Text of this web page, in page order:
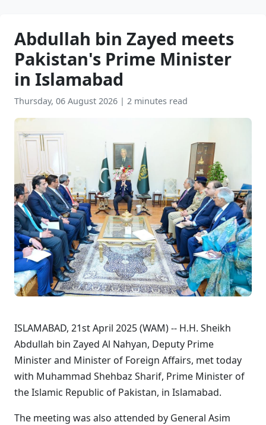
Abdullah bin Zayed meets
Pakistan's Prime Minister
in Islamabad
Thursday, 06 August 2026 | 2 minutes read
ISLAMABAD, 21st April 2025 (WAM) -- H.H. Sheikh
Abdullah bin Zayed Al Nahyan, Deputy Prime
Minister and Minister of Foreign Affairs, met today
with Muhammad Shehbaz Sharif, Prime Minister of
the Islamic Republic of Pakistan, in Islamabad.
The meeting was also attended by General Asim